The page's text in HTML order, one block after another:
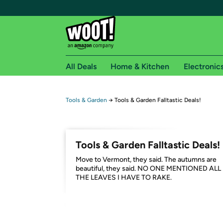
Free shipping for
Free Express shipping on Shirt.Woot orders
Amazon Prime membership required. See
Get started by logging in with Amazon or try a
All Deals Home & Kitchen
Tools & Garden → Tools & Garden Falltastic Deals!
Tools & Garden Falltastic Deals!
Move to Vermont, they said. The autumns are
beautiful, they said. NO ONE MENTIONED ALL
THE LEAVES I HAVE TO RAKE.